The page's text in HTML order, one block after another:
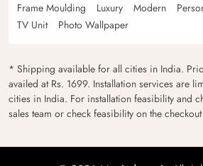
Frame Moulding
Luxury Modern
TV Unit
Photo Wallpaper
* Shipping available for all cities in India.
availed at Rs. 1699. Installation services are
cities in India. For installation feasibility and
sales team or check feasibility on the